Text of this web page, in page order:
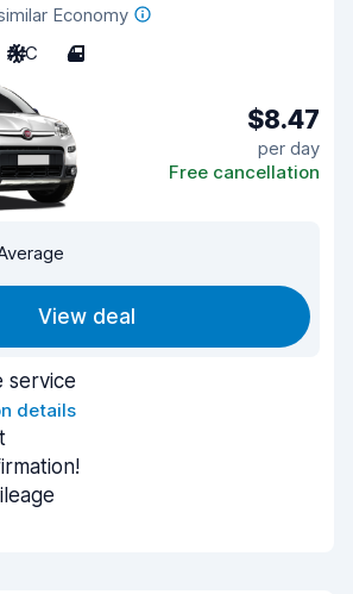
Economy
A/C 4
$8.47
per day
Free cancellation
View deal
service
details